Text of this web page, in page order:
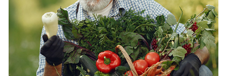
as opposed to ...
Contributions to Our Farm:
All the Lorem Ipsum generators on the Internet tend to
repeat predefined chunks as necessary, making this the
first true generator on the Internet. It uses a dictionary